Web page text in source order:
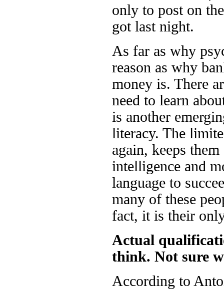
only to post on
got last night.
As far as why
reason as why
money is. There
need to learn
is another
literacy. The
again, keeps
intelligence and
language to
many of these
fact, it is their
Actual
think. Not sure
According to